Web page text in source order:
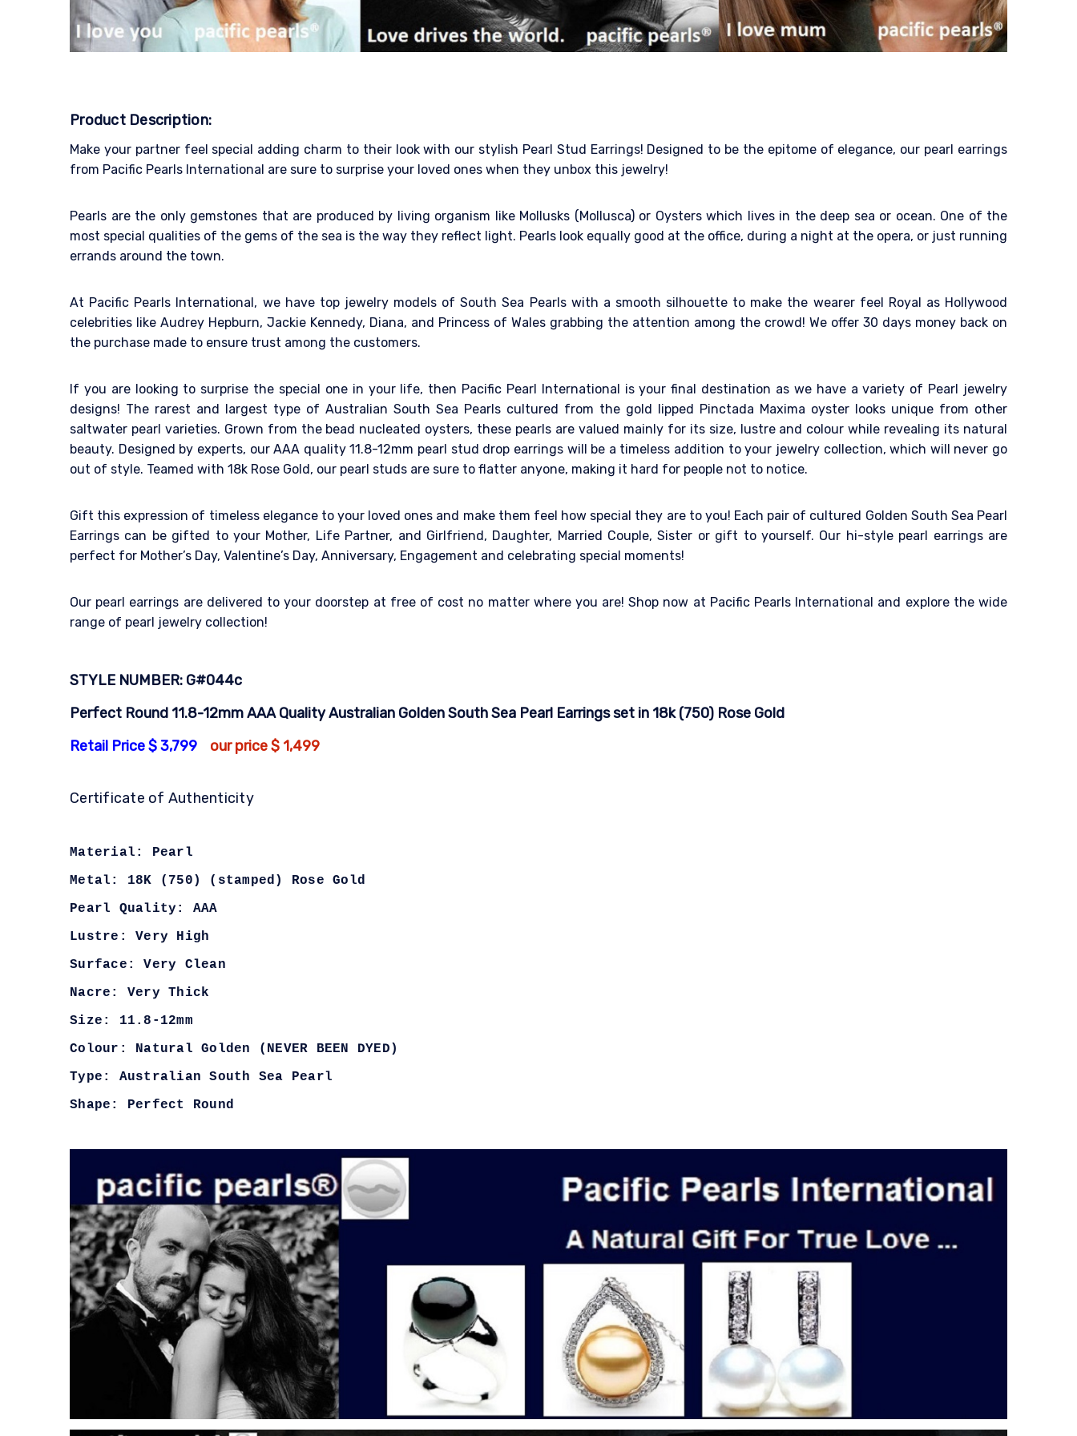
Product Description:
Make your partner feel special adding charm to their look with our stylish Pearl Stud Earrings! Designed to be the epitome of elegance, our pearl earrings
from Pacific Pearls International are sure to surprise your loved ones when they unbox this jewelry!
Pearls are the only gemstones that are produced by living organism like Mollusks (Mollusca) or Oysters which lives in the deep sea or ocean. One of the
most special qualities of the gems of the sea is the way they reflect light. Pearls look equally good at the office, during a night at the opera, or just running
errands around the town.
At Pacific Pearls International, we have top jewelry models of South Sea Pearls with a smooth silhouette to make the wearer feel Royal as Hollywood
celebrities like Audrey Hepburn, Jackie Kennedy, Diana, and Princess of Wales grabbing the attention among the crowd! We offer 30 days money back on
the purchase made to ensure trust among the customers.
If you are looking to surprise the special one in your life, then Pacific Pearl International is your final destination as we have a variety of Pearl jewelry
designs! The rarest and largest type of Australian South Sea Pearls cultured from the gold lipped Pinctada Maxima oyster looks unique from other
saltwater pearl varieties. Grown from the bead nucleated oysters, these pearls are valued mainly for its size, lustre and colour while revealing its natural
beauty. Designed by experts, our AAA quality 11.8-12mm pearl stud drop earrings will be a timeless addition to your jewelry collection, which will never go
out of style. Teamed with 18k Rose Gold, our pearl studs are sure to flatter anyone, making it hard for people not to notice.
Gift this expression of timeless elegance to your loved ones and make them feel how special they are to you! Each pair of cultured Golden South Sea Pearl
Earrings can be gifted to your Mother, Life Partner, and Girlfriend, Daughter, Married Couple, Sister or gift to yourself. Our hi-style pearl earrings are
perfect for Mother’s Day, Valentine’s Day, Anniversary, Engagement and celebrating special moments!
Our pearl earrings are delivered to your doorstep at free of cost no matter where you are! Shop now at Pacific Pearls International and explore the wide
range of pearl jewelry collection!
STYLE NUMBER: G#044c
Perfect Round 11.8-12mm AAA Quality Australian Golden South Sea Pearl Earrings set in 18k (750) Rose Gold
Retail Price $ 3,799
our price $ 1,499
Certificate of Authenticity
Material: Pearl
Metal: 18K (750) (stamped) Rose Gold
Pearl Quality: AAA
Lustre: Very High
Surface: Very Clean
Nacre: Very Thick
Size: 11.8-12mm
Colour: Natural Golden (NEVER BEEN DYED)
Type: Australian South Sea Pearl
Shape: Perfect Round